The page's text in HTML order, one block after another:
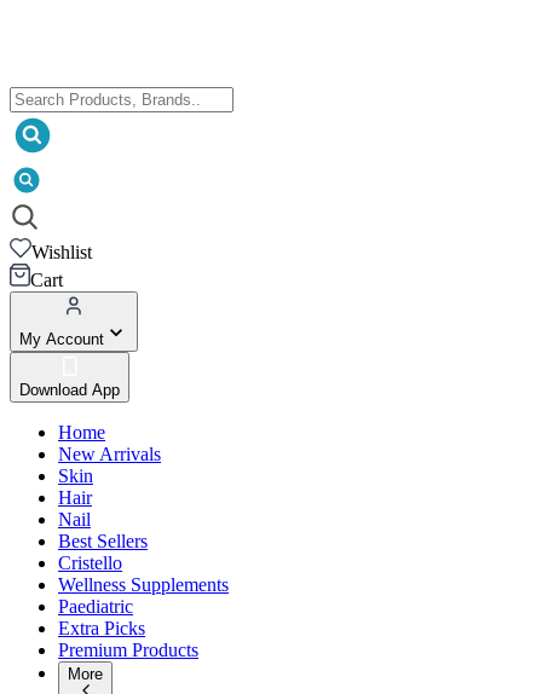
Wishlist
Cart
My Account
Download App
Home
New Arrivals
Skin
Hair
Nail
Best Sellers
Cristello
Wellness Supplements
Paediatric
Extra Picks
Premium Products
More